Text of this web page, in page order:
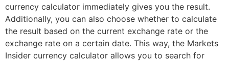
currency calculator immediately gives you the result.
Additionally, you can also choose whether to calculate
the result based on the current exchange rate or the
exchange rate on a certain date. This way, the Markets
Insider currency calculator allows you to search for